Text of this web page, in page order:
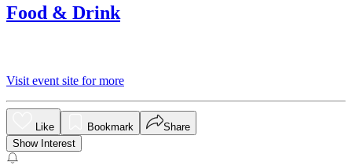
Food & Drink
Visit event site for more
Like Bookmark
Share
Show Interest